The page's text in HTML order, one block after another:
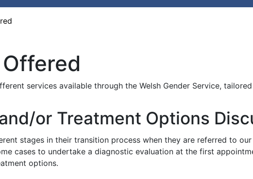
Show Submenu For Hospitals and Health Centres
Show Submenu For
Show
services available through the Welsh Gender Service,
or Treatment Options
stages in their transition process when they are referred to
cases to undertake a diagnostic evaluation at the first
options.